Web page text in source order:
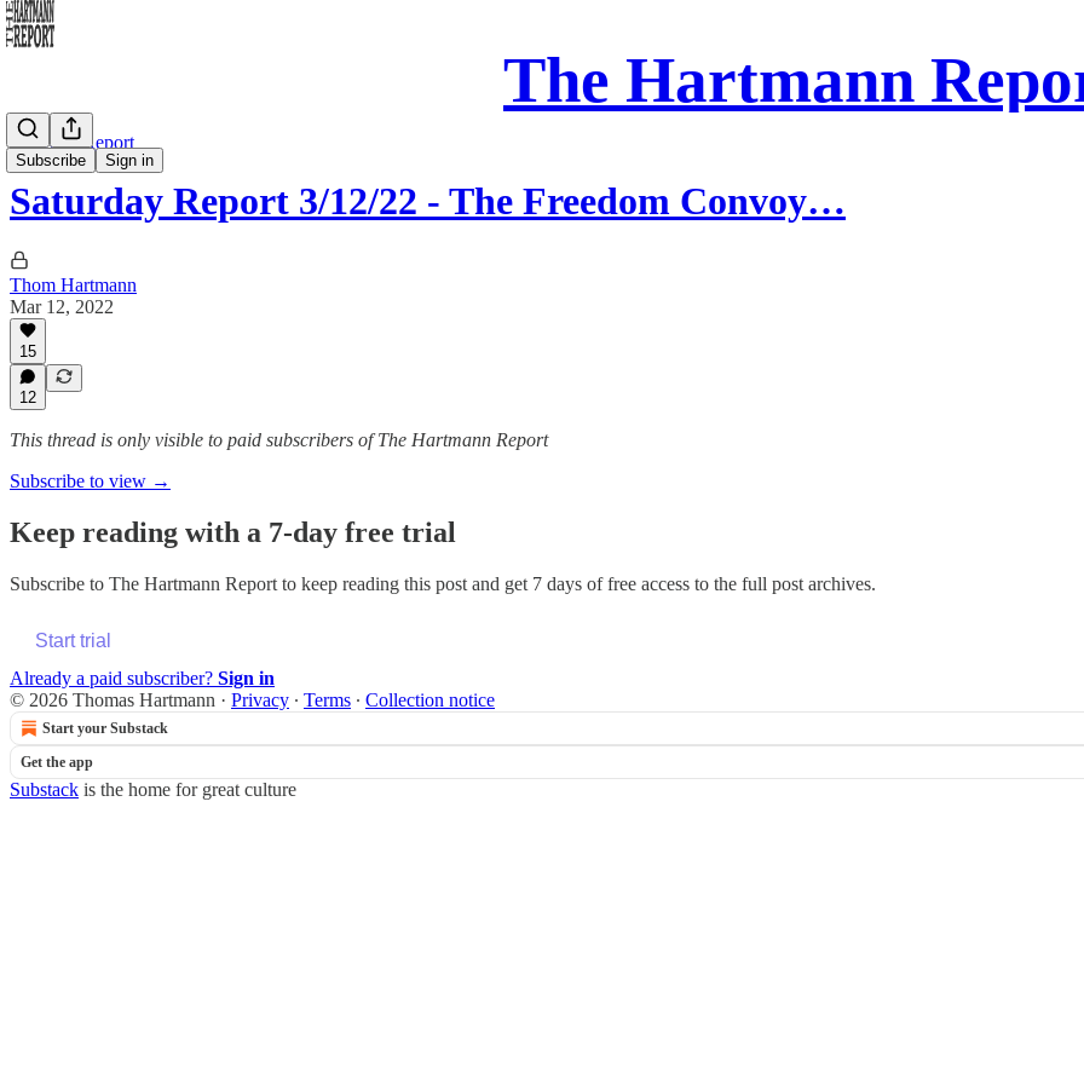
The Hartmann
Subscribe Sign in
Saturday Report
Saturday Report 3/12/22 - The Freedom Convoy…
Thom Hartmann
Mar 12, 2022
15
12
This thread is only visible to paid subscribers of The Hartmann Report
Subscribe to view →
Keep reading with a 7-day free trial
Subscribe to The Hartmann Report to keep reading this post and get 7 days of free access to the full post archives.
Start trial
Already a paid subscriber? Sign in
© 2026 Thomas Hartmann · Privacy ∙ Terms ∙ Collection notice
Start your Substack
Get the app
Substack is the home for great culture